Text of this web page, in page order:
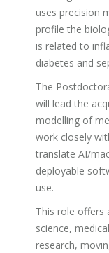
uses precision
profile the
is related to
diabetes and
The
will lead the
modelling of
work closely
translate AI/
deployable
use.
This role offers
science,
research,